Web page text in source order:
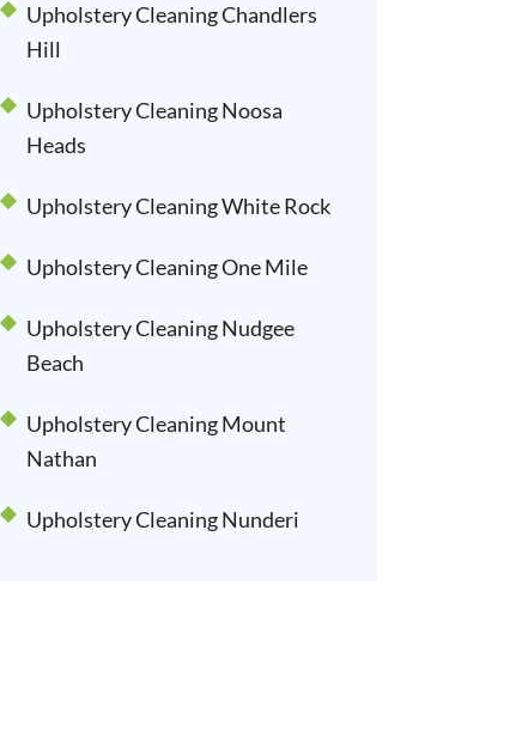
Upholstery Cleaning Chandlers
Hill
Upholstery Cleaning Noosa
Heads
Upholstery Cleaning White Rock
Upholstery Cleaning One Mile
Upholstery Cleaning Nudgee
Beach
Upholstery Cleaning Mount
Nathan
Upholstery Cleaning Nunderi